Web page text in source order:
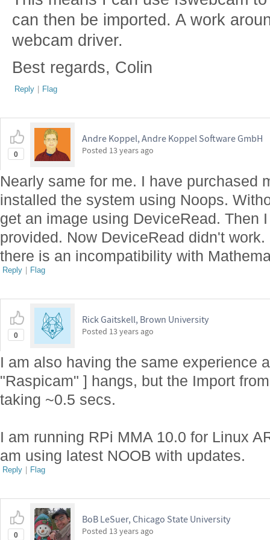
can then be imported. A work
webcam driver.
Best regards, Colin
Reply | Flag
0
Andre Koppel, Andre Koppel Software GmbH
Posted 13 years ago
Nearly same for me. I have purchased
installed the system using Noops.
get an image using DeviceRead. Then
provided. Now DeviceRead didn't
there is an incompatibility with
Reply | Flag
0
Rick Gaitskell, Brown University
Posted 13 years ago
I am also having the same experience
"Raspicam" ] hangs, but the Import
taking ~0.5 secs.
I am running RPi MMA 10.0 for Linux
am using latest NOOB with updates.
Reply | Flag
0
BoB LeSuer, Chicago State University
Posted 13 years ago